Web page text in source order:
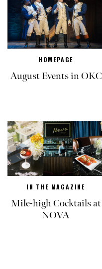
HOMEPAGE
August Events in OKC
IN THE MAGAZINE
Mile-high Cocktails at
NOVA